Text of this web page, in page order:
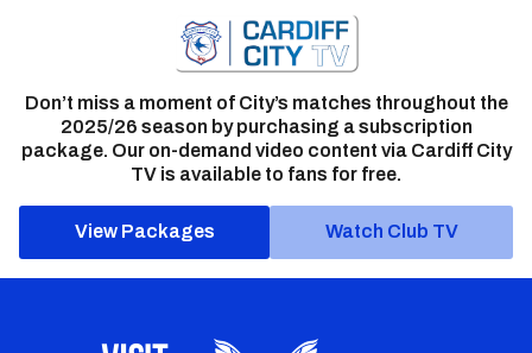
Don’t miss a moment of City’s matches throughout the
2025/26 season by purchasing a subscription
package. Our on-demand video content via Cardiff City
TV is available to fans for free.
View Packages Watch Club TV